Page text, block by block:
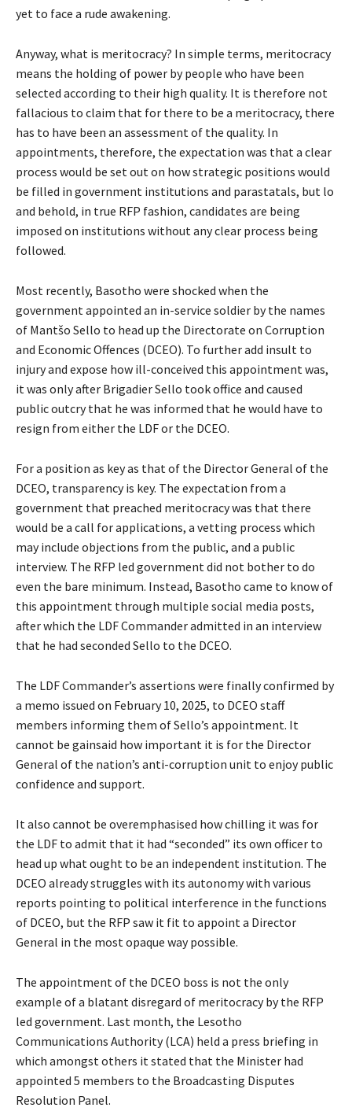
yet to face a rude awakening.
Anyway, what is meritocracy? In simple terms, meritocracy
means the holding of power by people who have been
selected according to their high quality. It is therefore not
fallacious to claim that for there to be a meritocracy, there
has to have been an assessment of the quality. In
appointments, therefore, the expectation was that a clear
process would be set out on how strategic positions would
be filled in government institutions and parastatals, but lo
and behold, in true RFP fashion, candidates are being
imposed on institutions without any clear process being
followed.
Most recently, Basotho were shocked when the
government appointed an in-service soldier by the names
of Mantšo Sello to head up the Directorate on Corruption
and Economic Offences (DCEO). To further add insult to
injury and expose how ill-conceived this appointment was,
it was only after Brigadier Sello took office and caused
public outcry that he was informed that he would have to
resign from either the LDF or the DCEO.
For a position as key as that of the Director General of the
DCEO, transparency is key. The expectation from a
government that preached meritocracy was that there
would be a call for applications, a vetting process which
may include objections from the public, and a public
interview. The RFP led government did not bother to do
even the bare minimum. Instead, Basotho came to know of
this appointment through multiple social media posts,
after which the LDF Commander admitted in an interview
that he had seconded Sello to the DCEO.
The LDF Commander’s assertions were finally confirmed by
a memo issued on February 10, 2025, to DCEO staff
members informing them of Sello’s appointment. It
cannot be gainsaid how important it is for the Director
General of the nation’s anti-corruption unit to enjoy public
confidence and support.
It also cannot be overemphasised how chilling it was for
the LDF to admit that it had “seconded” its own officer to
head up what ought to be an independent institution. The
DCEO already struggles with its autonomy with various
reports pointing to political interference in the functions
of DCEO, but the RFP saw it fit to appoint a Director
General in the most opaque way possible.
The appointment of the DCEO boss is not the only
example of a blatant disregard of meritocracy by the RFP
led government. Last month, the Lesotho
Communications Authority (LCA) held a press briefing in
which amongst others it stated that the Minister had
appointed 5 members to the Broadcasting Disputes
Resolution Panel.